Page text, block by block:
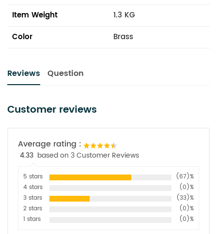
Item Weight
1.3 KG
Color
Brass
Reviews Question
Customer reviews
Average rating :
4.33 based on 3 Customer Reviews
5 stars
(67)%
4 stars
(0)%
3 stars
(33)%
2 stars
(0)%
1 stars
(0)%